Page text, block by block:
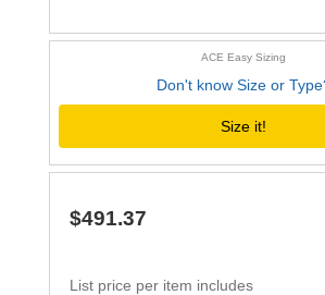
ACE Easy Sizing
Don't know Size or
Size it!
$491.37
List price per item includes